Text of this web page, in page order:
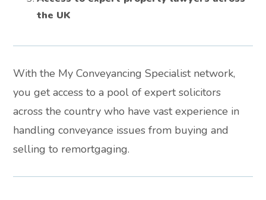
the UK
With the My Conveyancing Specialist network,
you get access to a pool of expert solicitors
across the country who have vast experience in
handling conveyance issues from buying and
selling to remortgaging.